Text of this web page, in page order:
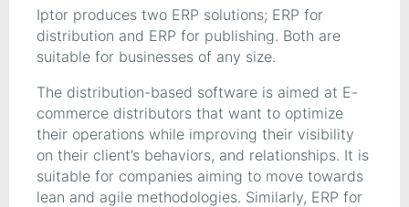
Iptor produces two ERP solutions; ERP for
distribution and ERP for publishing. Both are
suitable for businesses of any size.
The distribution-based software is aimed at E-
commerce distributors that want to optimize
their operations while improving their visibility
on their client’s behaviors, and relationships. It is
suitable for companies aiming to move towards
lean and agile methodologies. Similarly, ERP for